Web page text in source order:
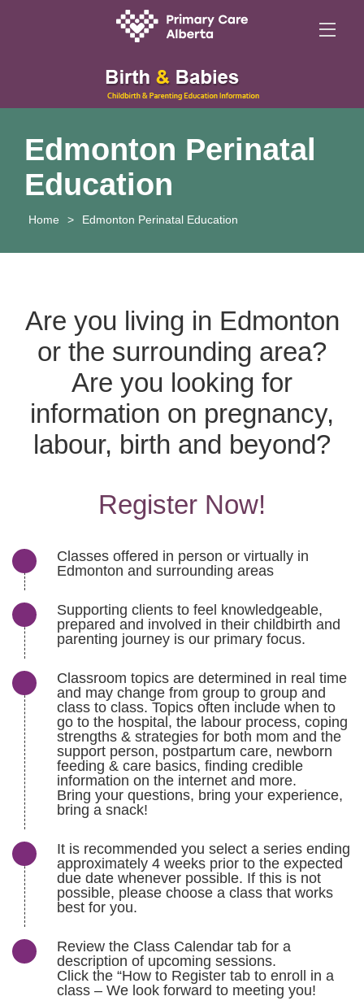
Edmonton Perinatal
Education
Home > Edmonton Perinatal Education
Are you living in Edmonton
or the surrounding area?
Are you looking for
information on pregnancy,
labour, birth and beyond?
Register Now!
Classes offered in person or virtually in
Edmonton and surrounding areas
Supporting clients to feel knowledgeable,
prepared and involved in their childbirth and
parenting journey is our primary focus.
Classroom topics are determined in real time
and may change from group to group and
class to class. Topics often include when to
go to the hospital, the labour process, coping
strengths & strategies for both mom and the
support person, postpartum care, newborn
feeding & care basics, finding credible
information on the internet and more.
Bring your questions, bring your experience,
bring a snack!
It is recommended you select a series ending
approximately 4 weeks prior to the expected
due date whenever possible. If this is not
possible, please choose a class that works
best for you.
Review the Class Calendar tab for a
description of upcoming sessions.
Click the “How to Register tab to enroll in a
class – We look forward to meeting you!